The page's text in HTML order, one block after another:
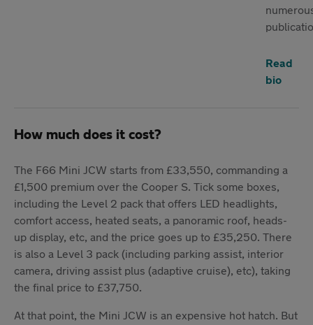
Read
bio
How much does it cost?
The F66 Mini JCW starts from £33,550, commanding a
£1,500 premium over the Cooper S. Tick some boxes,
including the Level 2 pack that offers LED headlights,
comfort access, heated seats, a panoramic roof, heads-
up display, etc, and the price goes up to £35,250. There
is also a Level 3 pack (including parking assist, interior
camera, driving assist plus (adaptive cruise), etc), taking
the final price to £37,750.
At that point, the Mini JCW is an expensive hot hatch. But